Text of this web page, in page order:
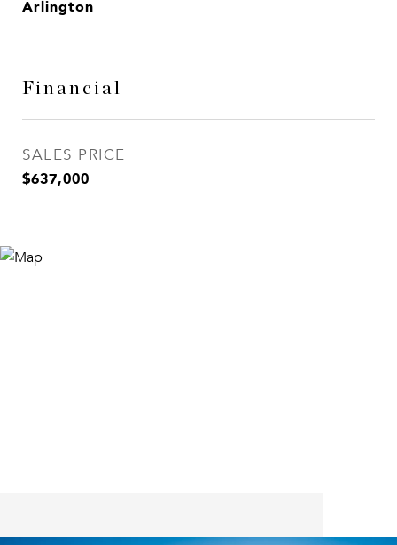
Arlington
Financial
SALES PRICE
$637,000